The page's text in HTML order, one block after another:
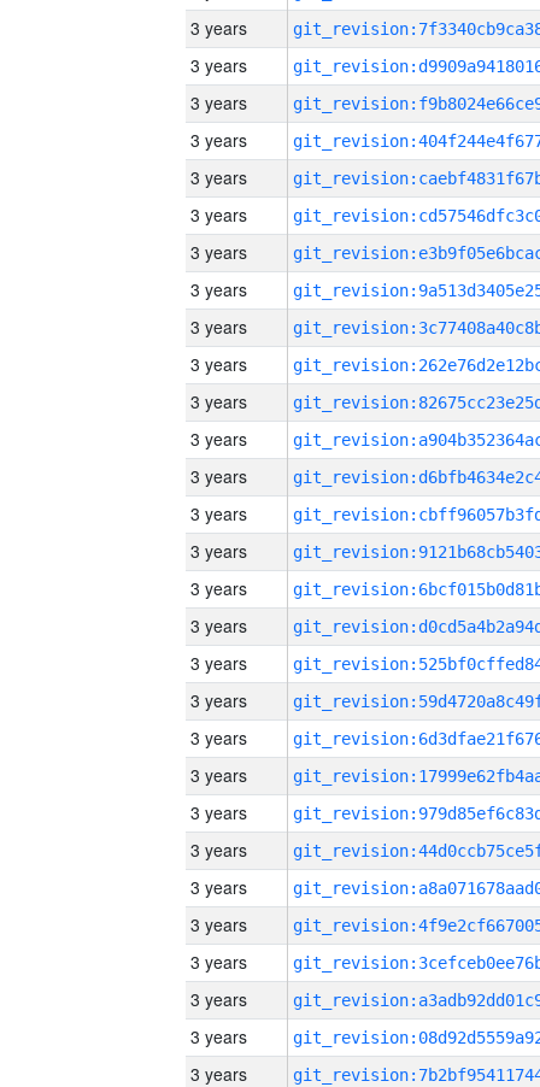
3 years
3 years
3 years
3 years
3 years
3 years
3 years
3 years
3 years
3 years
3 years
3 years
3 years
3 years
3 years
3 years
3 years
3 years
3 years
3 years
3 years
3 years
3 years
3 years
3 years
3 years
3 years
3 years
3 years